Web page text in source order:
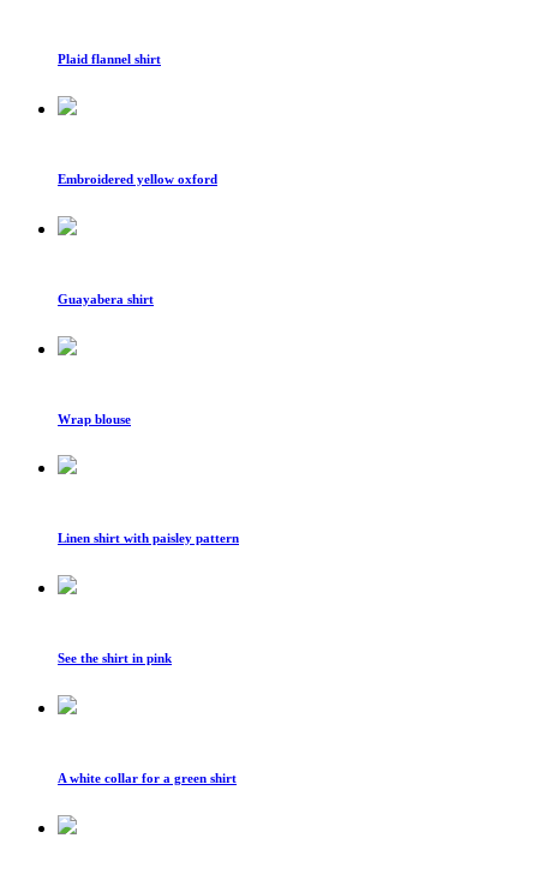
Plaid flannel shirt
Embroidered yellow oxford
Guayabera shirt
Wrap blouse
Linen shirt with paisley pattern
See the shirt in pink
A white collar for a green shirt